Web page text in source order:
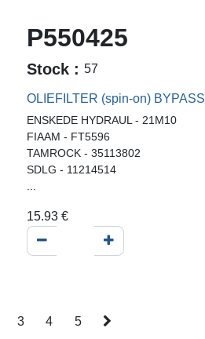
P550425
Stock : 57
OLIEFILTER (spin-on) BYPASS
ENSKEDE HYDRAUL - 21M10
FIAAM - FT5596
TAMROCK - 35113802
SDLG - 11214514
15.93€
3 4 5